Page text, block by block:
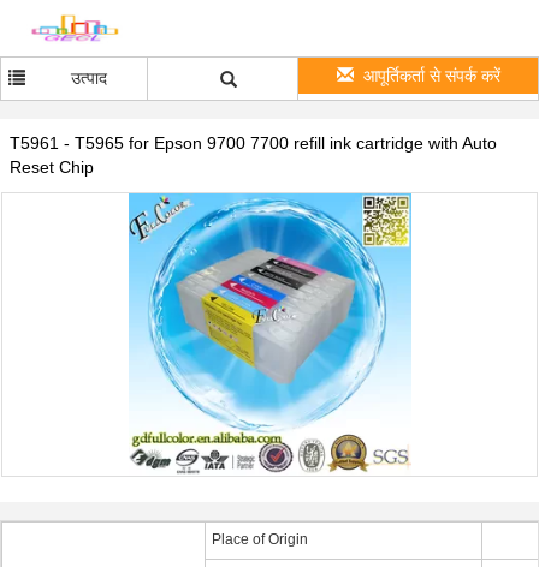
उत्पाद आपूर्तिकर्ता से संपर्क करें
T5961 - T5965 for Epson 9700 7700 refill ink cartridge with Auto
Reset Chip
Place of Origin